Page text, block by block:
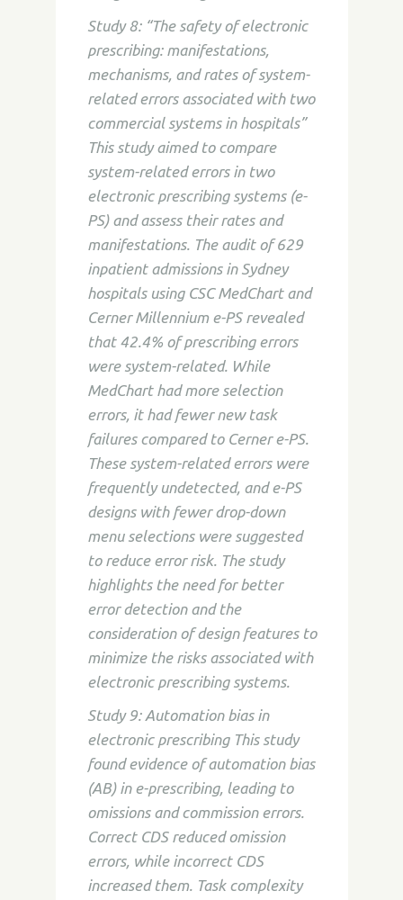
Study 8: “The safety of electronic
prescribing: manifestations,
mechanisms, and rates of system-
related errors associated with two
commercial systems in hospitals”
This study aimed to compare
system-related errors in two
electronic prescribing systems (e-
PS) and assess their rates and
manifestations. The audit of 629
inpatient admissions in Sydney
hospitals using CSC MedChart and
Cerner Millennium e-PS revealed
that 42.4% of prescribing errors
were system-related. While
MedChart had more selection
errors, it had fewer new task
failures compared to Cerner e-PS.
These system-related errors were
frequently undetected, and e-PS
designs with fewer drop-down
menu selections were suggested
to reduce error risk. The study
highlights the need for better
error detection and the
consideration of design features to
minimize the risks associated with
electronic prescribing systems.
Study 9: Automation bias in
electronic prescribing This study
found evidence of automation bias
(AB) in e-prescribing, leading to
omissions and commission errors.
Correct CDS reduced omission
errors, while incorrect CDS
increased them. Task complexity